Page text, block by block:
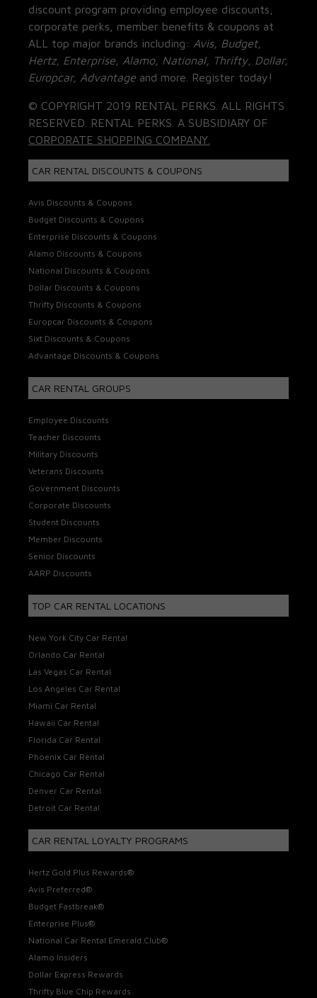
discount program providing employee discounts,
corporate perks, member benefits & coupons at
ALL top major brands including: Avis, Budget,
Hertz, Enterprise, Alamo, National, Thrifty, Dollar,
Europcar, Advantage and more. Register today!
© COPYRIGHT 2019 RENTAL PERKS. ALL RIGHTS
RESERVED. RENTAL PERKS. A SUBSIDIARY OF
CORPORATE SHOPPING COMPANY.
CAR RENTAL DISCOUNTS & COUPONS
Avis Discounts & Coupons
Budget Discounts & Coupons
Enterprise Discounts & Coupons
Alamo Discounts & Coupons
National Discounts & Coupons
Dollar Discounts & Coupons
Thrifty Discounts & Coupons
Europcar Discounts & Coupons
Sixt Discounts & Coupons
Advantage Discounts & Coupons
CAR RENTAL GROUPS
Employee Discounts
Teacher Discounts
Military Discounts
Veterans Discounts
Government Discounts
Corporate Discounts
Student Discounts
Member Discounts
Senior Discounts
AARP Discounts
TOP CAR RENTAL LOCATIONS
New York City Car Rental
Orlando Car Rental
Las Vegas Car Rental
Los Angeles Car Rental
Miami Car Rental
Hawaii Car Rental
Florida Car Rental
Phoenix Car Rental
Chicago Car Rental
Denver Car Rental
Detroit Car Rental
CAR RENTAL LOYALTY PROGRAMS
Hertz Gold Plus Rewards®
Avis Preferred®
Budget Fastbreak®
Enterprise Plus®
National Car Rental Emerald Club®
Alamo Insiders
Dollar Express Rewards
Thrifty Blue Chip Rewards